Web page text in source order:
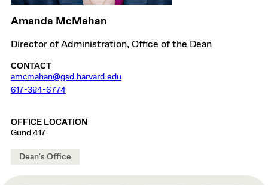
Amanda McMahan
Director of Administration, Office of the Dean
CONTACT
amcmahan@gsd.harvard.edu
617-384-6774
OFFICE LOCATION
Gund 417
Dean's Office